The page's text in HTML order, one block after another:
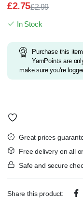
£2.99
£2.99.
£2.75
£2.75.
In Stock
Purchase this
YarnPoints are
make sure you're
Great prices
Free delivery on all
Safe and secure
Share this product: